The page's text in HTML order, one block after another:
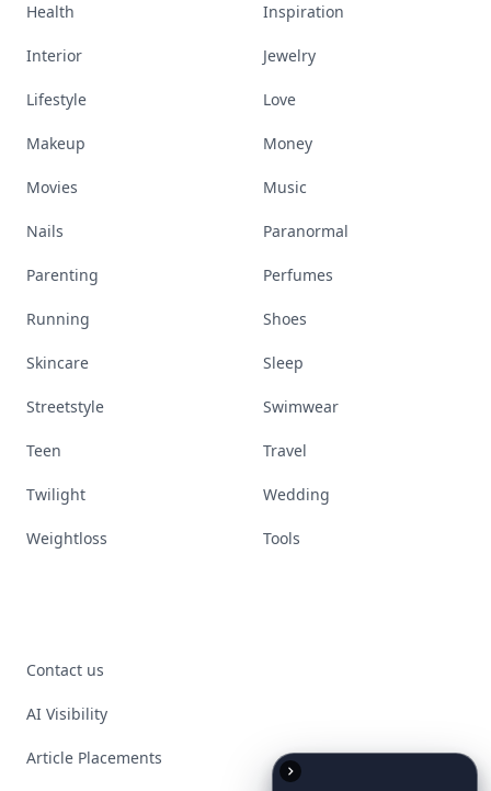
Health Inspiration
Interior Jewelry
Lifestyle Love
Makeup Money
Movies Music
Nails Paranormal
Parenting Perfumes
Running Shoes
Skincare Sleep
Streetstyle Swimwear
Teen Travel
Twilight Wedding
Weightloss Tools
Contact us
AI Visibility
Article Placements